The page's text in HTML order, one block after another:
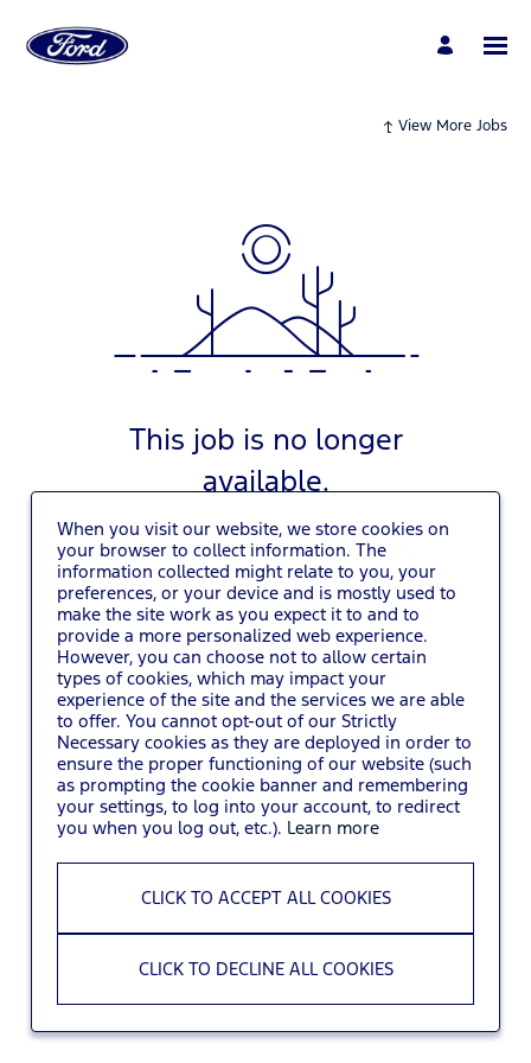
View More Jobs
This job is no longer
available.
You may also VIEW ALL JOBS .
When you visit our website, we store cookies on
your browser to collect information. The
information collected might relate to you, your
preferences, or your device and is mostly used to
make the site work as you expect it to and to
provide a more personalized web experience.
However, you can choose not to allow certain
types of cookies, which may impact your
experience of the site and the services we are able
to offer. You cannot opt-out of our Strictly
Necessary cookies as they are deployed in order to
ensure the proper functioning of our website (such
as prompting the cookie banner and remembering
your settings, to log into your account, to redirect
you when you log out, etc.). Learn more
CLICK TO ACCEPT ALL COOKIES
CLICK TO DECLINE ALL COOKIES